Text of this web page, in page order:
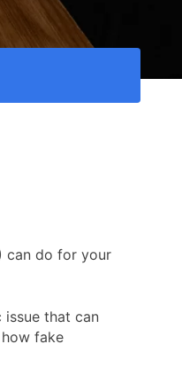
can do for your
that can
fake